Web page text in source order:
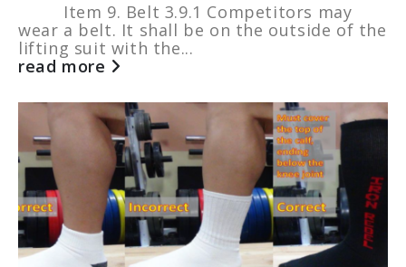
Item 9. Belt 3.9.1 Competitors may
wear a belt. It shall be on the outside of the
lifting suit with the...
read more